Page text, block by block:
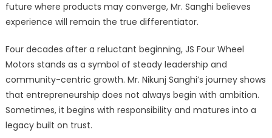
future where products may converge, Mr. Sanghi believes
experience will remain the true differentiator.
Four decades after a reluctant beginning, JS Four Wheel
Motors stands as a symbol of steady leadership and
community-centric growth. Mr. Nikunj Sanghi’s journey shows
that entrepreneurship does not always begin with ambition.
Sometimes, it begins with responsibility and matures into a
legacy built on trust.